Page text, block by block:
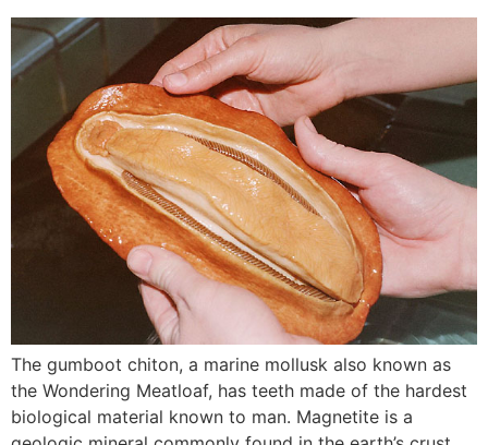
The gumboot chiton, a marine mollusk also known as
the Wondering Meatloaf, has teeth made of the hardest
biological material known to man. Magnetite is a